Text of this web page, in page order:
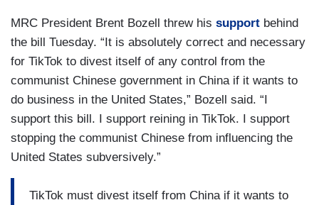
MRC President Brent Bozell threw his support behind
the bill Tuesday. “It is absolutely correct and necessary
for TikTok to divest itself of any control from the
communist Chinese government in China if it wants to
do business in the United States,” Bozell said. “I
support this bill. I support reining in TikTok. I support
stopping the communist Chinese from influencing the
United States subversively.”
TikTok must divest itself from China if it wants to